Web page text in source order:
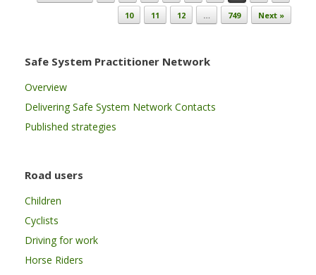
10
11 12 … 749 Next »
Safe System Practitioner Network
Overview
Delivering Safe System Network Contacts
Published strategies
Road users
Children
Cyclists
Driving for work
Horse Riders